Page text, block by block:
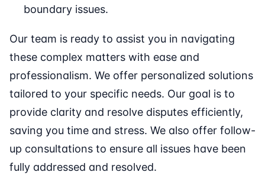
boundary issues.
Our team is ready to assist you in navigating
these complex matters with ease and
professionalism. We offer personalized solutions
tailored to your specific needs. Our goal is to
provide clarity and resolve disputes efficiently,
saving you time and stress. We also offer follow-
up consultations to ensure all issues have been
fully addressed and resolved.